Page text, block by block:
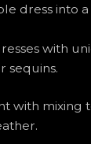
dress into
with
sequins.
with mixing